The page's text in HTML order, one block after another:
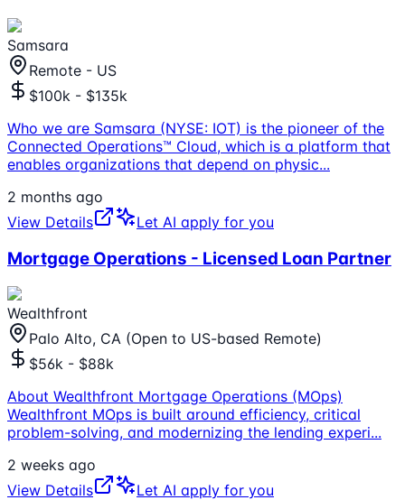
Samsara
Remote - US
$100k - $135k
Who we are Samsara (NYSE: IOT) is the pioneer of the
Connected Operations™ Cloud, which is a platform that
enables organizations that depend on physic...
2 months ago
View Details
Let AI apply for you
Mortgage Operations - Licensed Loan Partner
Wealthfront
Palo Alto, CA (Open to US-based Remote)
$56k - $88k
About Wealthfront Mortgage Operations (MOps)
Wealthfront MOps is built around efficiency, critical
problem-solving, and modernizing the lending experi...
2 weeks ago
View Details
Let AI apply for you